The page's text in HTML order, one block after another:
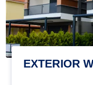
EXTERIOR